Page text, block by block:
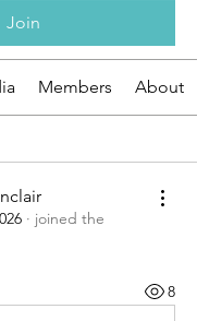
Join
Members About
· joined the
8